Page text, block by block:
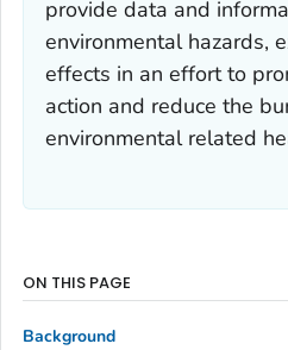
provide data and
environmental hazards,
effects in an effort to
action and reduce the
environmental related
ON THIS PAGE
Background